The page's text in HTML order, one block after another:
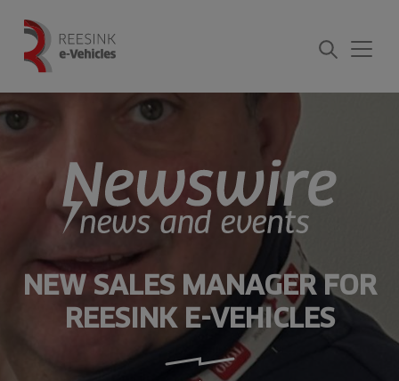
content
NEW SALES MANAGER FOR
REESINK E-VEHICLES